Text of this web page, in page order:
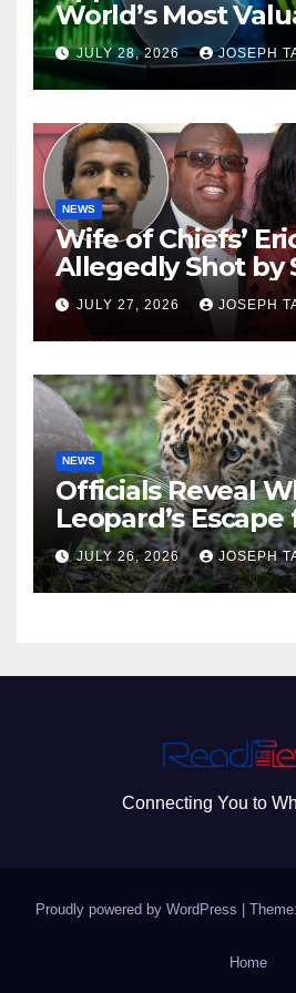
World’s Most
Company
JULY 28, 2026 JOSEPH
NEWS
Wife of Chiefs’
Allegedly Shot by
Virginia Home
JULY 27, 2026 JOSEPH
NEWS
Officials Reveal
Leopard’s
Greenville Zoo
JULY 26, 2026 JOSEPH
Connecting You to
Proudly powered by WordPress
Home